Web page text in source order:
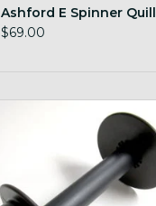
Ashford E Spinner Quill
$69.00
Schacht Travel Bobbin
ADD TO CART